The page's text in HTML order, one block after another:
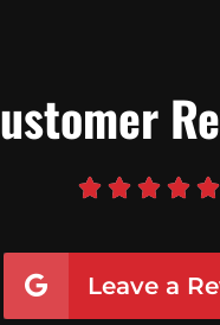
    
Leave a